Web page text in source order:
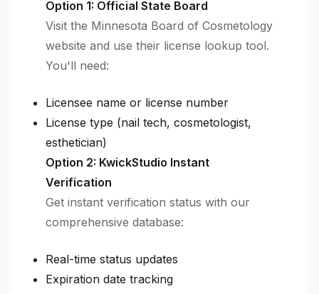
Option 1: Official State Board
Visit the Minnesota Board of Cosmetology
website and use their license lookup tool.
You'll need:
Licensee name or license number
License type (nail tech, cosmetologist,
esthetician)
Option 2: KwickStudio Instant
Verification
Get instant verification status with our
comprehensive database:
Real-time status updates
Expiration date tracking